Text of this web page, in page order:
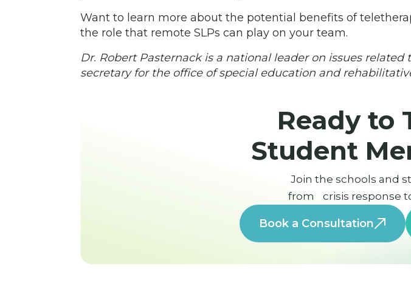
Want to learn more about the potential benefits of
the role that remote SLPs can play on your team.
Dr. Robert Pasternack is a national leader on issues
secretary for the office of special education and
Ready to
Student
Join the schools and
from crisis response
Book a Consultation